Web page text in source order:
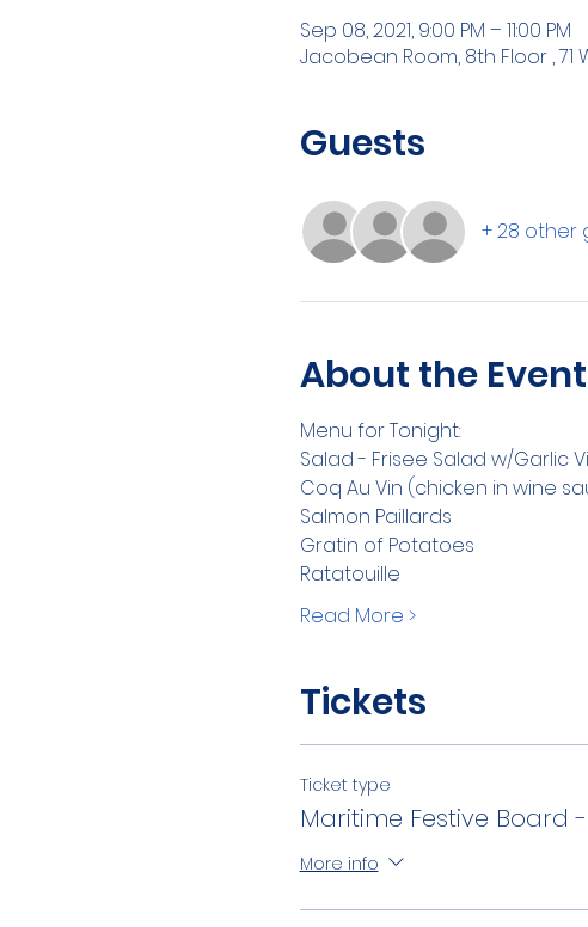
Sep 08, 2021, 9:00 PM – 11:00 PM
Jacobean Room, 8th Floor , 71
Guests
+ 28 other
About the Event
Menu for Tonight:
Salad - Frisee Salad w/Garlic
Coq Au Vin (chicken in wine
Salmon Paillards
Gratin of Potatoes
Ratatouille
Read More >
Tickets
Ticket type
Maritime Festive Board
More info